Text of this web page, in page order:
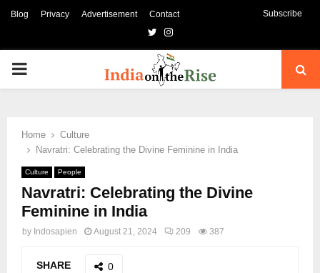
Blog Privacy Advertisement Contact Subscribe
TwitterInstagram
PRIMARY
Home
Culture
Navratri: Celebrating the Divine Feminine in India
Culture People
Navratri: Celebrating the Divine
Feminine in India
by Indosapien August 21, 2024 209 387
SHARE 0